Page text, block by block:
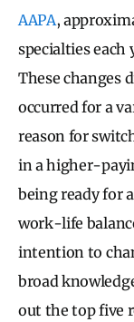
AAPA,
specialties each
These changes
occurred for a
reason for
in a higher-
being ready for
work-life
intention to
broad
out the top five